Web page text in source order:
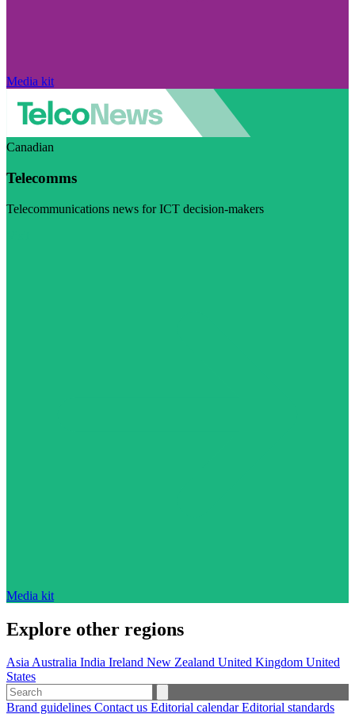
Media kit
Canadian
Telecomms
Telecommunications news for ICT decision-makers
Media kit
Explore other regions
AsiaAustralia India Ireland New Zealand United Kingdom United
States
Brand guidelines Contact us Editorial calendarEditorial standards